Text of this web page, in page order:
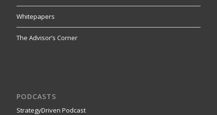
Whitepapers
The Advisor’s Corner
PODCASTS
StrategyDriven Podcast